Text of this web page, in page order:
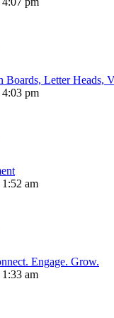
Letter Heads,
pm
am
Engage. Grow.
am